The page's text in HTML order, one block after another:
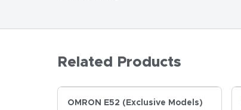
Related Products
OMRON E52 (Exclusive Models)